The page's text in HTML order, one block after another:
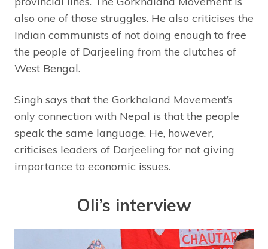
also one of those struggles. He also criticises the
Indian communists of not doing enough to free
the people of Darjeeling from the clutches of
West Bengal.
Singh says that the Gorkhaland Movement’s
only connection with Nepal is that the people
speak the same language. He, however,
criticises leaders of Darjeeling for not giving
importance to economic issues.
Oli’s interview